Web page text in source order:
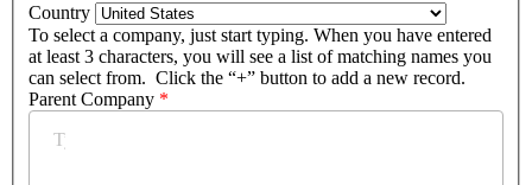
Country
To select a company, just start typing. When you have entered
at least 3 characters, you will see a list of matching names you
can select from. Click the “+” button to add a new record.
Parent Company *